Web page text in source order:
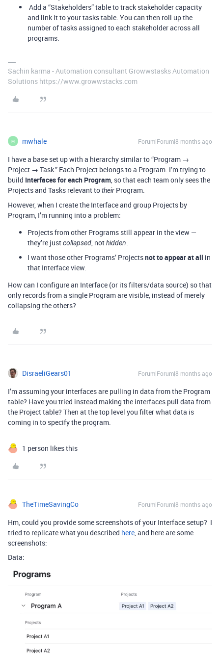
Add a “Stakeholders” table to track stakeholder capacity
and link it to your tasks table. You can then roll up the
number of tasks assigned to each stakeholder across all
programs.
Sachin karma - Automation consultant Growwstasks Automation
Solutions https://www.growwstacks.com
M mwhale Forum|Forum|8 months ago
I have a base set up with a hierarchy similar to “Program →
Project → Task.” Each Project belongs to a Program. I’m trying to
build Interfaces for each Program, so that each team only sees the
Projects and Tasks relevant totheir Program.
However, when I create the Interface and group Projects by
Program, I’m running into a problem:
Projects from other Programs still appear in the view —
they’re justcollapsed, nothidden.
I want those other Programs’ Projectsnot to appear at all in
that Interface view.
How can I configure an Interface (or its filters/data source) so that
only records from a single Program are visible, instead of merely
collapsing the others?
DisraeliGears01 Forum|Forum|8 months ago
I’m assuming your interfaces are pulling in data from the Program
table? Have you tried instead making the interfaces pull data from
the Project table? Then at the top level you filter what data is
coming in to specify the program.
1 person likes this
TheTimeSavingCo Forum|Forum|8 months ago
Hm, could you provide some screenshots of your Interface setup? I
tried to replicate what you described here, and here are some
screenshots:
Data: